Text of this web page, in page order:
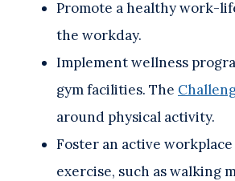
Promote a healthy work-
the workday.
Implement wellness
gym facilities. The
around physical activity.
Foster an active
exercise, such as walking